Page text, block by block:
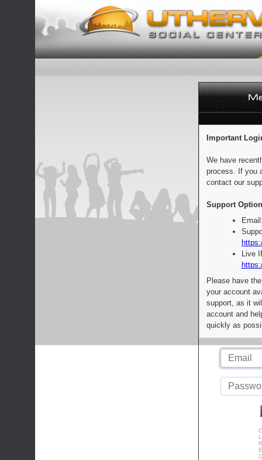
Important
We have
process. If you
contact our
Support
Live
Please have
your account
support, as it
account and
quickly as